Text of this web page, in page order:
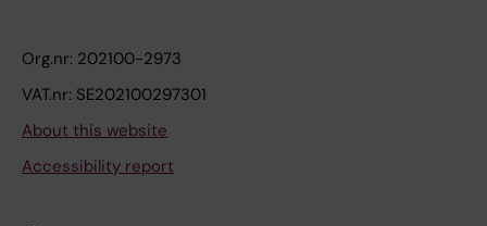
Org.nr: 202100-2973
VAT.nr: SE202100297301
About this website
Accessibility report